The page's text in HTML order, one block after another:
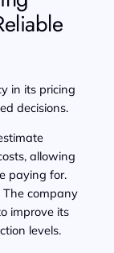
in its pricing
decisions.
allowing
paying for.
The company
improve its
levels.